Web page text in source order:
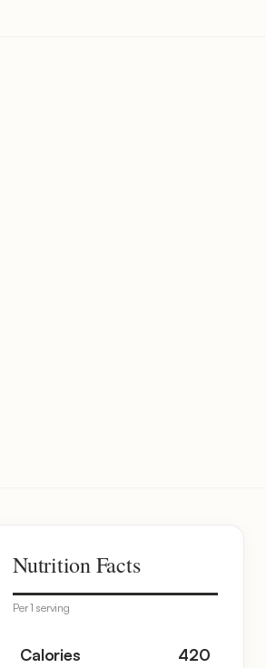
Nutrition Facts
Per 1 serving
Calories 420